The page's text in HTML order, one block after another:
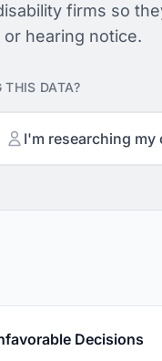
firms so
hearing notice.
THIS DATA?
I'm researching my
Decisions